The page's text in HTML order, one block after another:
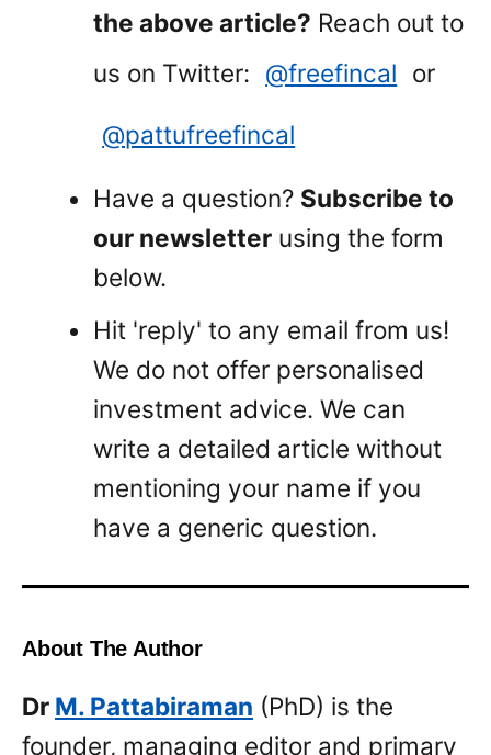
the above article? Reach out to
us on Twitter: @freefincal or
@pattufreefincal
Have a question? Subscribe to
our newsletter using the form
below.
Hit 'reply' to any email from us!
We do not offer personalised
investment advice. We can
write a detailed article without
mentioning your name if you
have a generic question.
About The Author
Dr M. Pattabiraman (PhD) is the
founder, managing editor and primary